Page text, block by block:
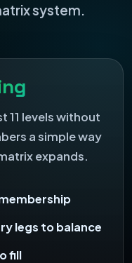
system.
11 levels without
a simple way
expands.
legs to balance
fill